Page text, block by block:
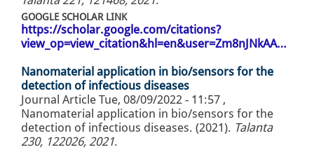
GOOGLE SCHOLAR LINK
https://scholar.google.com/citations?
view_op=view_citation&hl=en&user=Zm8nJNkAA…
Nanomaterial application in bio/sensors for the
detection of infectious diseases
Journal Article Tue, 08/09/2022 - 11:57 ,
Nanomaterial application in bio/sensors for the
detection of infectious diseases. (2021). Talanta
230, 122026, 2021.